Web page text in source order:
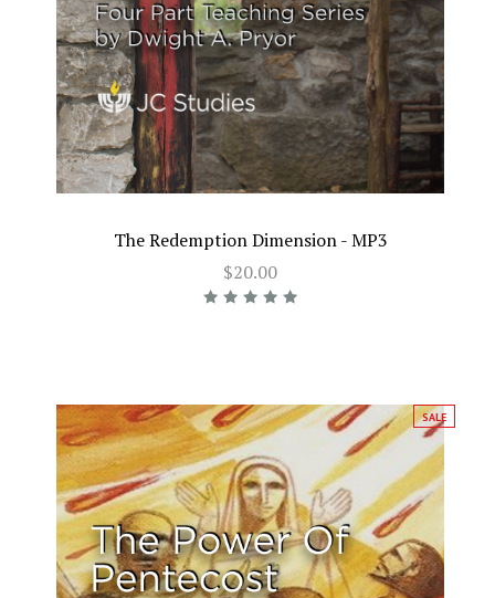
The Redemption Dimension - MP3
$20.00
SALE